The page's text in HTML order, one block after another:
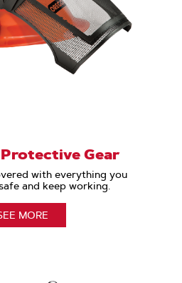
Gear
with everything you
and keep working.
MORE